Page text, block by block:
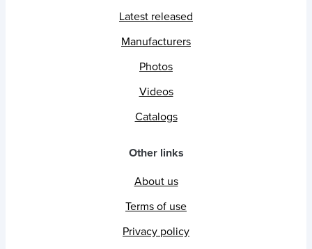
Latest released
Manufacturers
Photos
Videos
Catalogs
Other links
About us
Terms of use
Privacy policy